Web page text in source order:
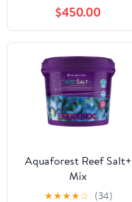
$450.00
Aquaforest Reef Salt+
Mix
★★★★☆ (34)